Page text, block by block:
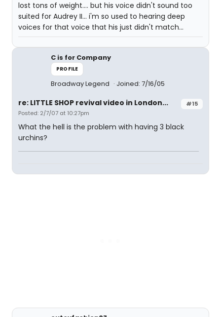
lost tons of weight.... but his voice didn't sound too
suited for Audrey II... i'm so used to hearing deep
voices for that voice that his just didn't match...
C is for Company
PROFILE
Broadway Legend Joined: 7/16/05
#15
re: LITTLE SHOP revival video in London...
Posted: 2/7/07 at 10:27pm
What the hell is the problem with having 3 black
urchins?